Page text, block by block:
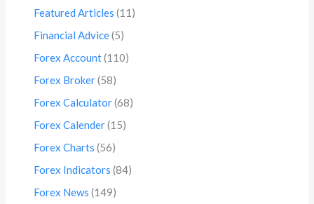
Featured Articles (11)
Financial Advice(5)
Forex Account(110)
Forex Broker(58)
Forex Calculator(68)
Forex Calender(15)
Forex Charts (56)
Forex Indicators (84)
Forex News (149)